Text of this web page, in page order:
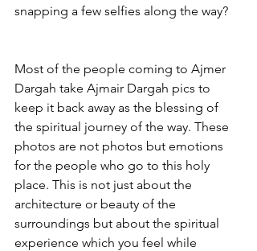
snapping a few selfies along the way?
Most of the people coming to Ajmer
Dargah take Ajmair Dargah pics to
keep it back away as the blessing of
the spiritual journey of the way. These
photos are not photos but emotions
for the people who go to this holy
place. This is not just about the
architecture or beauty of the
surroundings but about the spiritual
experience which you feel while